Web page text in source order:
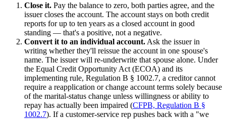
Close it. Pay the balance to zero, both parties agree, and the
issuer closes the account. The account stays on both credit
reports for up to ten years as a closed account in good
standing — that's a positive, not a negative.
Convert it to an individual account. Ask the issuer in
writing whether they'll reissue the account in one spouse's
name. The issuer will re-underwrite that spouse alone. Under
the Equal Credit Opportunity Act (ECOA) and its
implementing rule, Regulation B § 1002.7, a creditor cannot
require a reapplication or change account terms solely because
of the marital-status change unless willingness or ability to
repay has actually been impaired (CFPB, Regulation B §
1002.7). If a customer-service rep pushes back with a "we